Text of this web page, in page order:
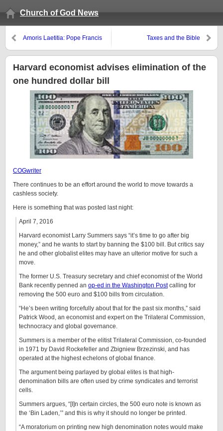
Church of God News
Amoris Laetitia: Pope Francis
of those with lifestyles opposed
to by the Bible
Taxes and the Bible
Harvard economist advises elimination of the
one hundred dollar bill
COGwriter
There continues to be an effort around the world to move towards a
cashless society.
Here is something that was posted last night:
April 7, 2016
Harvard economist Larry Summers says “it’s time to go after big
money,” and he wants to start by banning the $100 bill. But critics say
he and other globalist elites may have an ulterior motive for such a
move.
The former U.S. Treasury secretary and chief economist of the World
Bank recently penned an op-ed in the Washington Postcalling for
removing the 500 euro and $100 bills from circulation.
“He’s been writing forcefully about that for the past six months,” said
Patrick Wood, an economist and expert on the Trilateral Commission,
technocracy and global governance.
Summers is a member of the elitist Trilateral Commission, co-founded
in 1971 by David Rockefeller and Zbigniew Brzezinski, and has
operated at the highest echelons of global finance.
The argument being parlayed by global elites is that high-
denomination bills are often used by crime syndicates and terrorist
cells.
Summers argues, “[I]n certain circles, the 500 euro note is known as
the ‘Bin Laden,’” and this is why it should no longer be printed.
“A moratorium on printing new high denomination notes would make